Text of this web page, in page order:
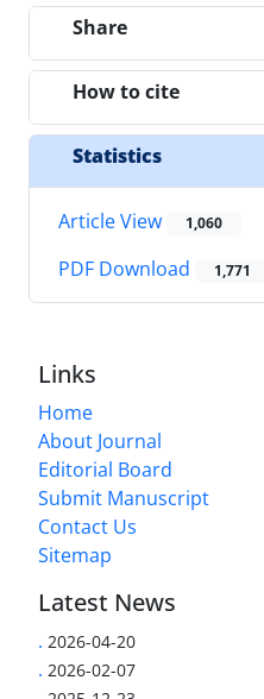
Share
How to cite
Statistics
Article View 1,060
PDF Download 1,771
Links
Home
About Journal
Editorial Board
Submit Manuscript
Contact Us
Sitemap
Latest News
. 2026-04-20
. 2026-02-07